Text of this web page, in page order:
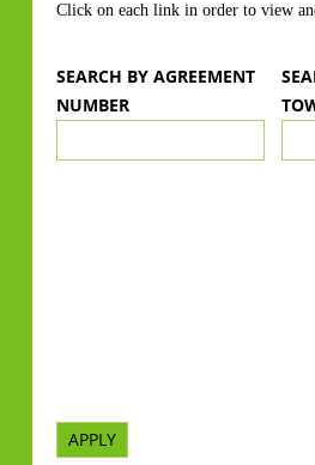
Click on each link in order to view
SEARCH BY AGREEMENT
NUMBER